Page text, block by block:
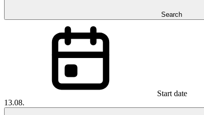
Search
Start date
13.08.